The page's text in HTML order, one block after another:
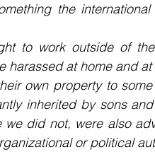
the
to work outside of
harassed at home and
own property to
inherited by sons
we did not, were also
or political